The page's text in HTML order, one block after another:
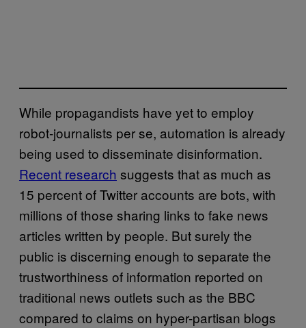
While propagandists have yet to employ
robot-journalists per se, automation is already
being used to disseminate disinformation.
Recent research suggests that as much as
15 percent of Twitter accounts are bots, with
millions of those sharing links to fake news
articles written by people. But surely the
public is discerning enough to separate the
trustworthiness of information reported on
traditional news outlets such as the BBC
compared to claims on hyper-partisan blogs